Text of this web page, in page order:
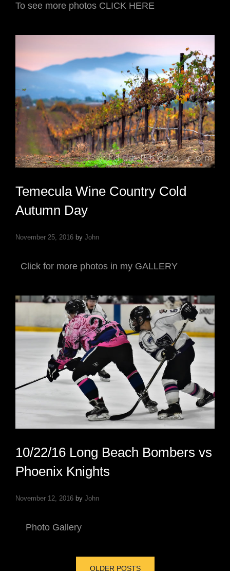
To see more photos CLICK HERE
Temecula Wine Country Cold
Autumn Day
November 25, 2016 by John
Click for more photos in my GALLERY
10/22/16 Long Beach Bombers vs
Phoenix Knights
November 12, 2016 by John
Photo Gallery
OLDER POSTS